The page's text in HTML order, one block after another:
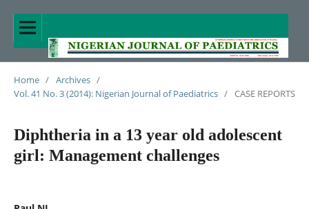
Home / Archives /
Vol. 41 No. 3 (2014): Nigerian Journal of Paediatrics / CASE REPORTS
Diphtheria in a 13 year old adolescent
girl: Management challenges